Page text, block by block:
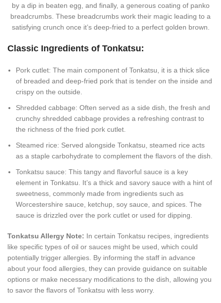
by a dip in beaten egg, and finally, a generous coating of panko
breadcrumbs. These breadcrumbs work their magic leading to a
satisfying crunch once it’s deep-fried to a perfect golden brown.
Classic Ingredients of Tonkatsu:
Pork cutlet: The main component of Tonkatsu, it is a thick slice
of breaded and deep-fried pork that is tender on the inside and
crispy on the outside.
Shredded cabbage: Often served as a side dish, the fresh and
crunchy shredded cabbage provides a refreshing contrast to
the richness of the fried pork cutlet.
Steamed rice: Served alongside Tonkatsu, steamed rice acts
as a staple carbohydrate to complement the flavors of the dish.
Tonkatsu sauce: This tangy and flavorful sauce is a key
element in Tonkatsu. It’s a thick and savory sauce with a hint of
sweetness, commonly made from ingredients such as
Worcestershire sauce, ketchup, soy sauce, and spices. The
sauce is drizzled over the pork cutlet or used for dipping.
Tonkatsu Allergy Note: In certain Tonkatsu recipes, ingredients
like specific types of oil or sauces might be used, which could
potentially trigger allergies. By informing the staff in advance
about your food allergies, they can provide guidance on suitable
options or make necessary modifications to the dish, allowing you
to savor the flavors of Tonkatsu with less worry.